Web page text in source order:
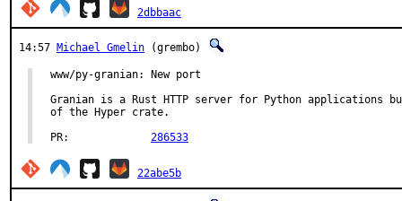
2dbbaac
14:57 Michael Gmelin (grembo)
www/py-granian: New port
Granian is a Rust HTTP server for Python applications
of the Hyper crate.
286533
22abe5b